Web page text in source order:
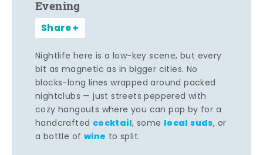
Evening
Share
Nightlife here is a low-key scene, but every
bit as magnetic as in bigger cities. No
blocks-long lines wrapped around packed
nightclubs — just streets peppered with
cozy hangouts where you can pop by for a
handcrafted cocktail, some local suds, or
a bottle of wine to split.